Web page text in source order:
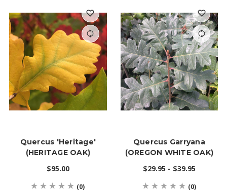
Quercus 'Heritage'
(HERITAGE OAK)
$95.00
(0)
Quercus Garryana
(OREGON WHITE OAK)
$29.95 - $39.95
(0)